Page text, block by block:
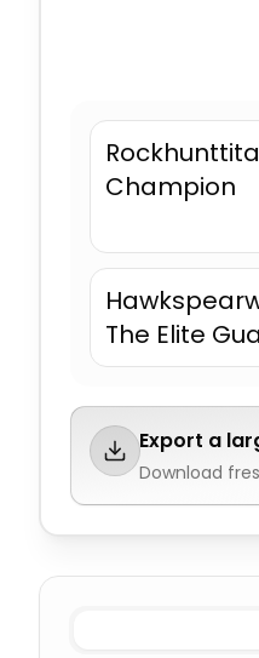
Champion
The Elite
Export a
Download
Female Fighters